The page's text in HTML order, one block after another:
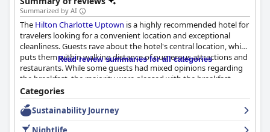
Summarized by AI
The Hilton Charlotte Uptown is a highly recommended hotel for
travelers looking for a convenient location and exceptional
cleanliness. Guests rave about the hotel's central location, which
puts them within walking distance of numerous attractions and
restaurants. While some guests had mixed opinions regarding
the breakfast, the majority were pleased with the breakfast
buffet and the exceptional presentation. The rooms are
consistently praised for their cleanliness, spaciousness and
comfortable beds. The hotel's staff is highly praised for their
courteous and accommodating service with specific employees
Read review summaries for all categories
Categories
Sustainability Journey